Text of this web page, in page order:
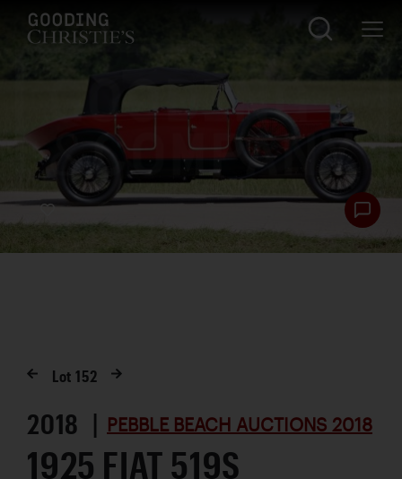
Lot152
2018 | PEBBLE BEACH AUCTIONS 2018
1925 FIAT 519S